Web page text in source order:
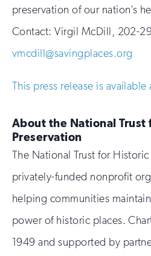
preservation of our nation’s
Contact:Virgil McDill, 202-
vmcdill@savingplaces.org
This press release is available
About the National Trust
Preservation
The National Trust for
privately-funded nonprofit
helping communities
power of historic places.
1949 and supported by